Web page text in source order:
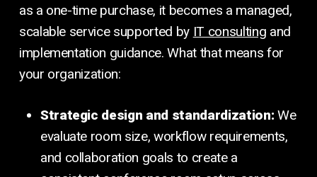
as a one-time purchase, it becomes a managed,
scalable service supported by IT consulting and
implementation guidance. What that means for
your organization:
Strategic design and standardization: We
evaluate room size, workflow requirements,
and collaboration goals to create a